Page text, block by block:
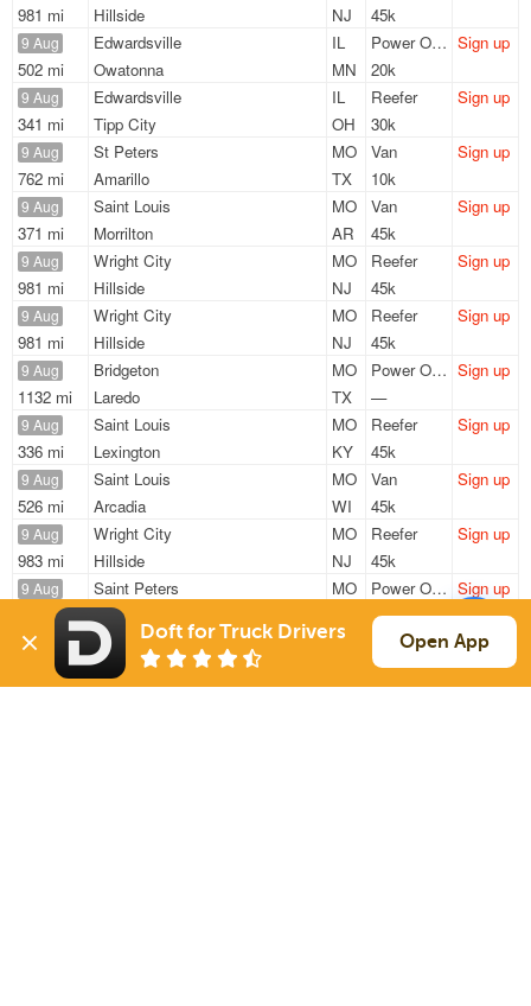
981 mi
Hillside
NJ
45k
9 Aug
502 mi
Edwardsville
IL
Owatonna
MN
Power Only
20k
Sign up
9 Aug
341 mi
Edwardsville
IL
Tipp City
OH
Reefer
30k
Sign up
9 Aug
762 mi
St Peters
MO
Amarillo
TX
Van
10k
Sign up
9 Aug
371 mi
Saint Louis
MO
Morrilton
AR
Van
45k
Sign up
9 Aug
981 mi
Wright City
MO
Hillside
NJ
Reefer
45k
Sign up
9 Aug
981 mi
Wright City
MO
Hillside
NJ
Reefer
45k
Sign up
9 Aug
1132 mi
Bridgeton
MO
Laredo
TX
Power Only
—
Sign up
9 Aug
336 mi
Saint Louis
MO
Lexington
KY
Reefer
45k
Sign up
9 Aug
526 mi
Saint Louis
MO
Arcadia
WI
Van
45k
Sign up
9 Aug
983 mi
Wright City
MO
Hillside
NJ
Reefer
45k
Sign up
9 Aug
860 mi
Saint Peters
MO
Brookshire
Power Only
40k
Sign up
9 Aug
502 mi
Edwardsville
IL
Owatonna
Power Only
19k
Sign up
Doft for Truck Drivers Open App